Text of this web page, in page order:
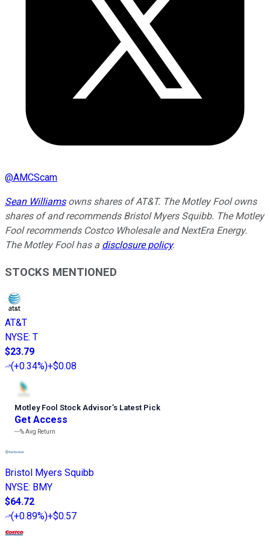
@AMCScam
Sean Williamsowns shares of AT&T. The Motley Fool owns
shares of and recommends Bristol Myers Squibb. The Motley
Fool recommends Costco Wholesale and NextEra Energy.
The Motley Fool has a disclosure policy.
STOCKS MENTIONED
AT&T
NYSE: T
$23.79
(+0.34%)+$0.08
Motley Fool Stock Advisor’s Latest Pick
Get Access
---%Avg Return
Bristol Myers Squibb
NYSE: BMY
$64.72
(+0.89%)+$0.57